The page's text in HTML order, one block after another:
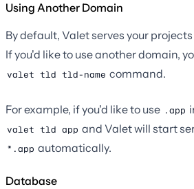
Using Another Domain
By default, Valet serves your
If you'd like to use another domain,
valet tld tld-name command.
For example, if you'd like to use .app
valet tld app and Valet will start
*.app automatically.
Database